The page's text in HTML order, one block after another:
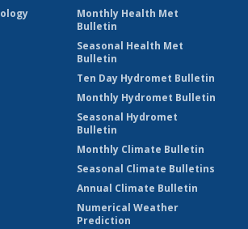
Monthly Health Met
Bulletin
Seasonal Health Met
Bulletin
Ten Day Hydromet Bulletin
Monthly Hydromet Bulletin
Seasonal Hydromet
Bulletin
Monthly Climate Bulletin
Seasonal Climate Bulletins
Annual Climate Bulletin
Numerical Weather
Prediction